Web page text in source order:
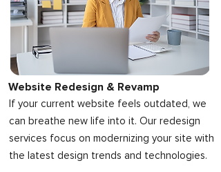
Website Redesign & Revamp
If your current website feels outdated, we
can breathe new life into it. Our redesign
services focus on modernizing your site with
the latest design trends and technologies.